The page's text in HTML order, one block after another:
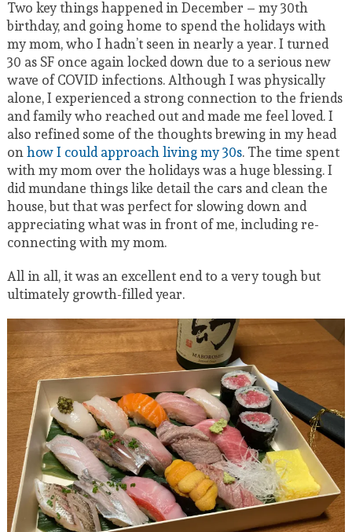
Two key things happened in December – my 30th
birthday, and going home to spend the holidays with
my mom, who I hadn’t seen in nearly a year. I turned
30 as SF once again locked down due to a serious new
wave of COVID infections. Although I was physically
alone, I experienced a strong connection to the friends
and family who reached out and made me feel loved. I
also refined some of the thoughts brewing in my head
onhow I could approach living my 30s. The time spent
with my mom over the holidays was a huge blessing. I
did mundane things like detail the cars and clean the
house, but that was perfect for slowing down and
appreciating what was in front of me, including re-
connecting with my mom.
All in all, it was an excellent end to a very tough but
ultimately growth-filled year.